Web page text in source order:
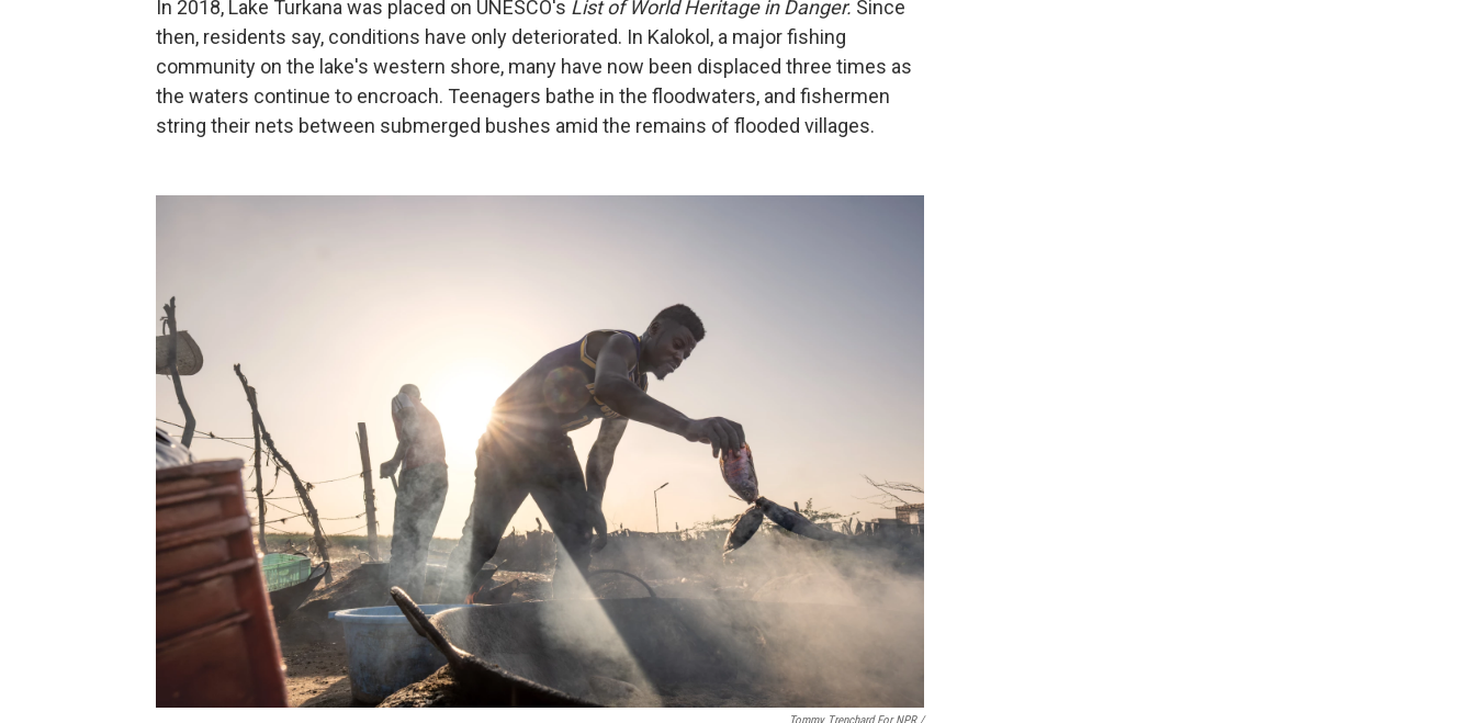
In 2018, Lake Turkana was placed on UNESCO's List of World Heritage in Danger. Since
then, residents say, conditions have only deteriorated. In Kalokol, a major fishing
community on the lake's western shore, many have now been displaced three times as
the waters continue to encroach. Teenagers bathe in the floodwaters, and fishermen
string their nets between submerged bushes amid the remains of flooded villages.